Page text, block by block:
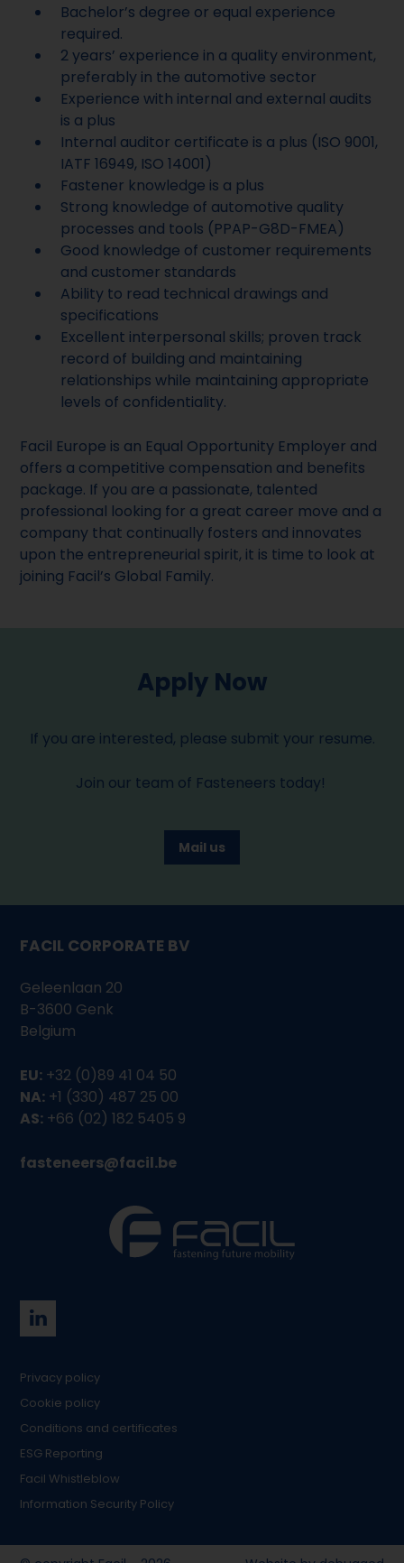
Bachelor’s degree or equal experience
required.
2 years’ experience in a quality environment,
preferably in the automotive sector
Experience with internal and external audits
is a plus
Internal auditor certificate is a plus (ISO 9001,
IATF 16949, ISO 14001)
Fastener knowledge is a plus
Strong knowledge of automotive quality
processes and tools (PPAP-G8D-FMEA)
Good knowledge of customer requirements
and customer standards
Ability to read technical drawings and
specifications
Excellent interpersonal skills; proven track
record of building and maintaining
relationships while maintaining appropriate
levels of confidentiality.
Facil Europe is an Equal Opportunity Employer and
offers a competitive compensation and benefits
package. If you are a passionate, talented
professional looking for a great career move and a
company that continually fosters and innovates
upon the entrepreneurial spirit, it is time to look at
joining Facil’s Global Family.
Apply Now
If you are interested, please submit your resume.
Join our team of Fasteneers today!
Mail us
FACIL CORPORATE BV
Geleenlaan 20
B-3600 Genk
Belgium
EU: +32 (0)89 41 04 50
NA: +1 (330) 487 25 00
AS: +66 (02) 182 5405 9
fasteneers@facil.be
Privacy policy
Cookie policy
Conditions and certificates
ESG Reporting
Facil Whistleblow
Information Security Policy